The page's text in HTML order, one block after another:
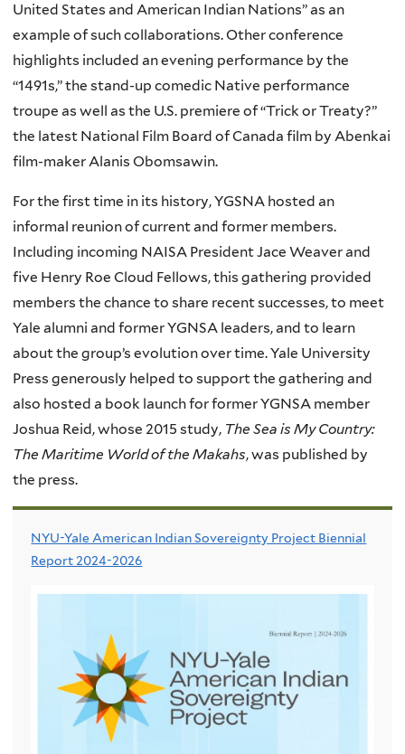
United States and American Indian Nations” as an
example of such collaborations. Other conference
highlights included an evening performance by the
“1491s,” the stand-up comedic Native performance
troupe as well as the U.S. premiere of “Trick or Treaty?”
the latest National Film Board of Canada film by Abenkai
film-makerAlanis Obomsawin.
For the first time in its history,YGSNA hosted an
informal reunion of current and former members.
Including incoming NAISA PresidentJace Weaver and
five Henry Roe Cloud Fellows, this gathering provided
members the chance to share recent successes, to meet
Yale alumni and formerYGNSA leaders, and to learn
about the group’s evolution over time. Yale University
Press generously helped to support the gathering and
also hosted a book launch for formerYGNSA member
Joshua Reid, whose 2015 study, The Sea is My Country:
The Maritime World of the Makahs, was published by
the press.
NYU-Yale American Indian Sovereignty Project Biennial
Report 2024-2026